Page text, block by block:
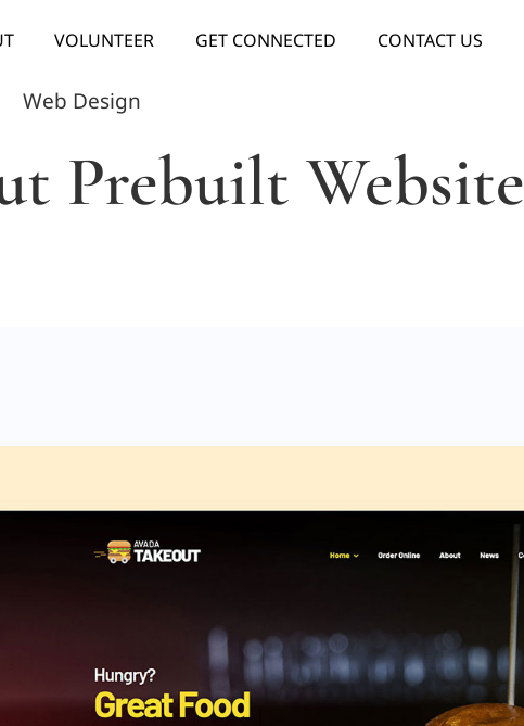
VOLUNTEER GET CONNECTED CONTACT US
Web Design
Prebuilt Website